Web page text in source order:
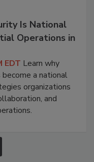
Is National
Operations in
EDT Learn why
a national
organizations
and